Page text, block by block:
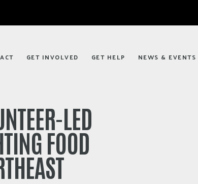
GET INVOLVED GET HELP NEWS & EVENTS
LED
FOOD